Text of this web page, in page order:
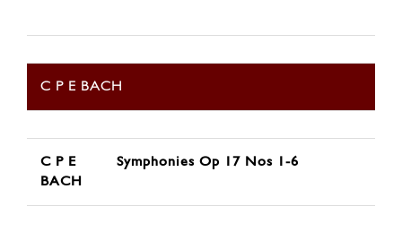
C P E BACH
C P E
BACH
Symphonies Op 17 Nos 1-6